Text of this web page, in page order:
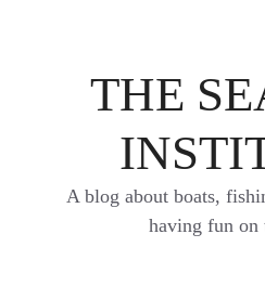
THE
A blog about boats,
having fun on